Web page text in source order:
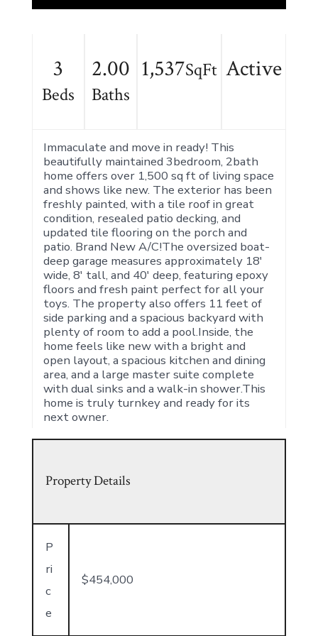
3
Beds
2.00
Baths
1,537SqFt Active
Immaculate and move in ready! This
beautifully maintained 3bedroom, 2bath
home offers over 1,500 sq ft of living space
and shows like new. The exterior has been
freshly painted, with a tile roof in great
condition, resealed patio decking, and
updated tile flooring on the porch and
patio. Brand New A/C!The oversized boat-
deep garage measures approximately 18'
wide, 8' tall, and 40' deep, featuring epoxy
floors and fresh paint perfect for all your
toys. The property also offers 11 feet of
side parking and a spacious backyard with
plenty of room to add a pool.Inside, the
home feels like new with a bright and
open layout, a spacious kitchen and dining
area, and a large master suite complete
with dual sinks and a walk-in shower.This
home is truly turnkey and ready for its
next owner.
Property Details
P
ri
c
e
$454,000